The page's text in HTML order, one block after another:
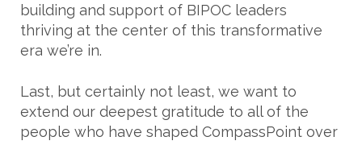
building and support of BIPOC leaders
thriving at the center of this transformative
era we’re in.
Last, but certainly not least, we want to
extend our deepest gratitude to all of the
people who have shaped CompassPoint over